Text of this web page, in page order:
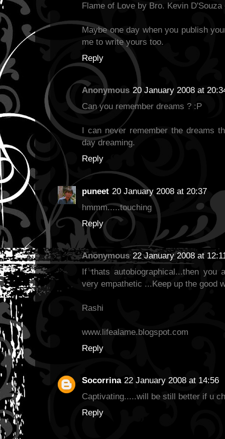
Flame of Love by Bro. Kevin D'Souza
Maybe one day when you publish
me to write yours too.
Reply
Anonymous 20 January 2008 at
Can you remember dreams ? :P
I can never remember the dreams
day dreaming.
Reply
puneet 20 January 2008 at 20:37
hmmm.....touching
Reply
Anonymous 22 January 2008 at
If thats autobiographical...then
very empathetic ...Keep up the good
Rashi
www.lifealame.blogspot.com
Reply
Socorrina 22 January 2008 at 14:56
Captivating.....will be still better if u
Reply